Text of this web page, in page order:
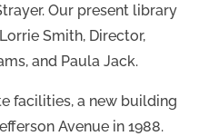
Our present library
Smith, Director,
and Paula Jack.
facilities, a new building
Avenue in 1988.